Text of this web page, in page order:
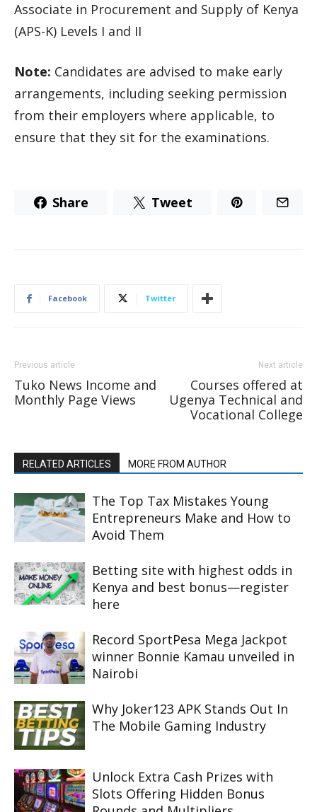
Associate in Procurement and Supply of Kenya
(APS-K) Levels I and II
Note: Candidates are advised to make early
arrangements, including seeking permission
from their employers where applicable, to
ensure that they sit for the examinations.
Share Tweet
Facebook Twitter
Previous article
Tuko News Income and
Monthly Page Views
Next article
Courses offered at
Ugenya Technical and
Vocational College
RELATED ARTICLES MORE FROM AUTHOR
The Top Tax Mistakes Young
Entrepreneurs Make and How to
Avoid Them
Betting site with highest odds in
Kenya and best bonus—register
here
Record SportPesa Mega Jackpot
winner Bonnie Kamau unveiled in
Nairobi
Why Joker123 APK Stands Out In
The Mobile Gaming Industry
Unlock Extra Cash Prizes with
Slots Offering Hidden Bonus